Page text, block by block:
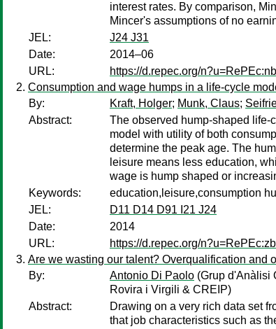
interest rates. By comparison,
Mincer's assumptions of no
JEL:
J24 J31
Date:
2014–06
URL:
https://d.repec.org/
Consumption and wage humps in a life-cycle
By:
Kraft, Holger; Munk, Claus;
Abstract:
The observed hump-shaped
model with utility of both
determine the peak age. The
leisure means less education,
wage is hump shaped or
Keywords:
education,leisure,consumption
JEL:
D11 D14 D91 I21 J24
Date:
2014
URL:
https://d.repec.org/
Are we wasting our talent? Overqualification and
By:
Antonio Di Paolo (Grup d'Anàlisi
Rovira i Virgili & CREIP)
Abstract:
Drawing on a very rich data set
that job characteristics such as